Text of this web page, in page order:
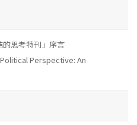
的思考特刊」序言
Perspective: An